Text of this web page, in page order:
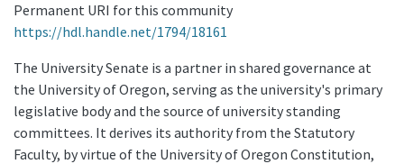
Permanent URI for this community
https://hdl.handle.net/1794/18161
The University Senate is a partner in shared governance at
the University of Oregon, serving as the university's primary
legislative body and the source of university standing
committees. It derives its authority from the Statutory
Faculty, by virtue of the University of Oregon Constitution,